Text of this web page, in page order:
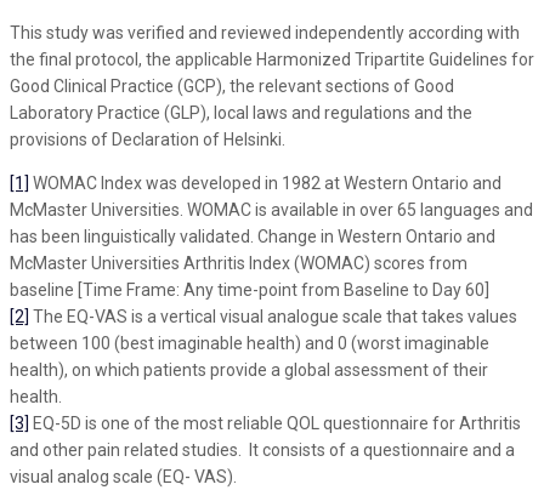
This study was verified and reviewed independently according with
the final protocol, the applicable Harmonized Tripartite Guidelines for
Good Clinical Practice (GCP), the relevant sections of Good
Laboratory Practice (GLP), local laws and regulations and the
provisions of Declaration of Helsinki.
[1] WOMAC Index was developed in 1982 at Western Ontario and
McMaster Universities. WOMAC is available in over 65 languages and
has been linguistically validated. Change in Western Ontario and
McMaster Universities Arthritis Index (WOMAC) scores from
baseline [Time Frame: Any time-point from Baseline to Day 60]
[2] The EQ-VAS is a vertical visual analogue scale that takes values
between 100 (best imaginable health) and 0 (worst imaginable
health), on which patients provide a global assessment of their
health.
[3] EQ-5D is one of the most reliable QOL questionnaire for Arthritis
and other pain related studies. It consists of a questionnaire and a
visual analog scale (EQ- VAS).